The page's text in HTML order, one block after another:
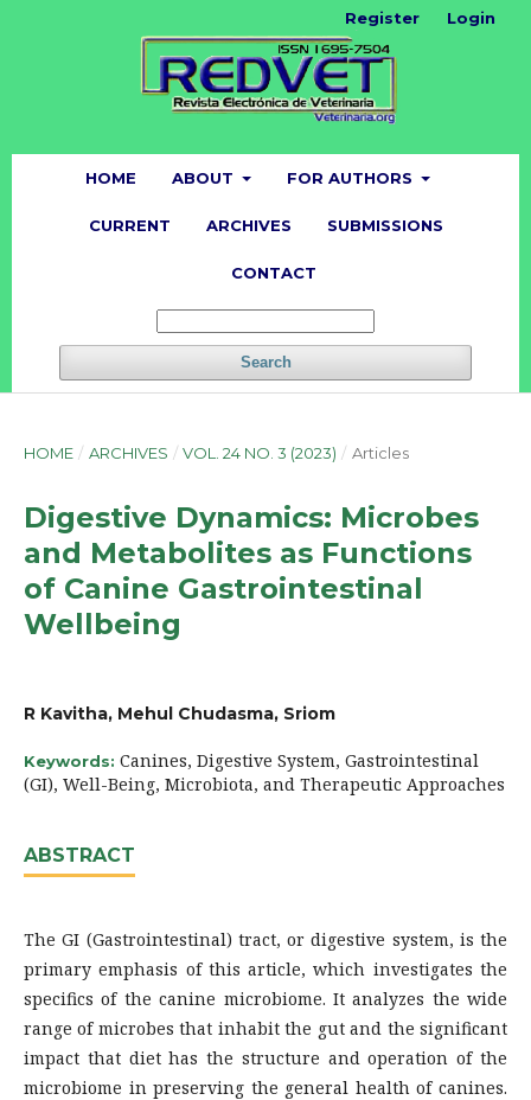
HOME ABOUT FOR AUTHORS
CURRENT ARCHIVES SUBMISSIONS
CONTACT
Search
Register Login
HOME / ARCHIVES / VOL. 24 NO. 3 (2023) / Articles
Digestive Dynamics: Microbes
and Metabolites as Functions
of Canine Gastrointestinal
Wellbeing
R Kavitha, Mehul Chudasma, Sriom
Keywords: Canines, Digestive System, Gastrointestinal
(GI), Well-Being, Microbiota, and Therapeutic Approaches
ABSTRACT
The GI (Gastrointestinal) tract, or digestive system, is the
primary emphasis of this article, which investigates the
specifics of the canine microbiome. It analyzes the wide
range of microbes that inhabit the gut and the significant
impact that diet has the structure and operation of the
microbiome in preserving the general health of canines.